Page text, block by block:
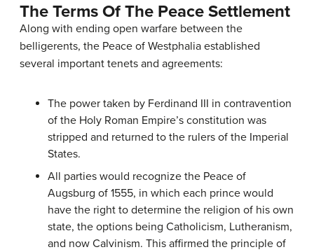
The Terms Of The Peace Settlement
Along with ending open warfare between the
belligerents, the Peace of Westphalia established
several important tenets and agreements:
The power taken by Ferdinand III in contravention
of the Holy Roman Empire’s constitution was
stripped and returned to the rulers of the Imperial
States.
All parties would recognize the Peace of
Augsburg of 1555, in which each prince would
have the right to determine the religion of his own
state, the options being Catholicism, Lutheranism,
and now Calvinism. This affirmed the principle of